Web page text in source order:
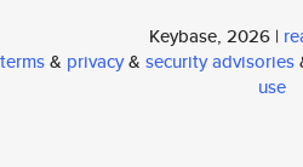
Keybase, 2026 |
terms& privacy& security advisories
use